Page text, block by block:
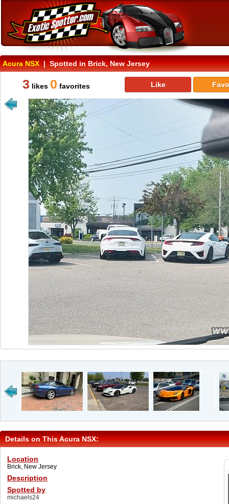
Acura NSX| Spotted in Brick, New Jersey
3 likes 0 favorites Like
Details on This Acura NSX:
Location
Brick, New Jersey
Description
Spotted by
michaels24